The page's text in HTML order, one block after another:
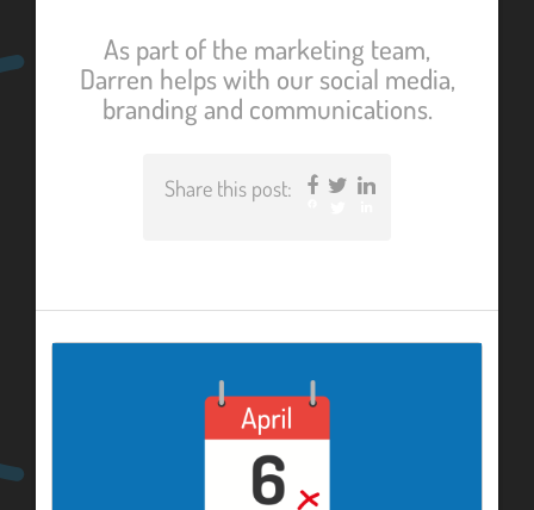
As part of the marketing team,
Darren helps with our social media,
branding and communications.
Share this post: Facebook
Twitter